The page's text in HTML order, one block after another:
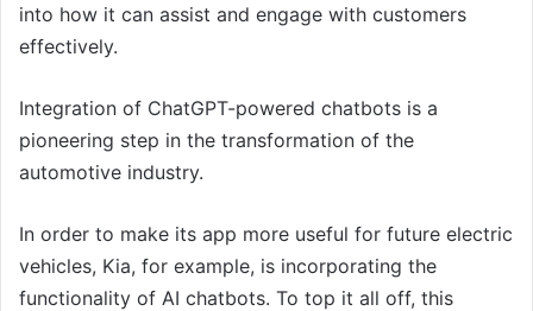
into how it can assist and engage with customers
effectively.
Integration of ChatGPT-powered chatbots is a
pioneering step in the transformation of the
automotive industry.
In order to make its app more useful for future electric
vehicles, Kia, for example, is incorporating the
functionality of AI chatbots. To top it all off, this